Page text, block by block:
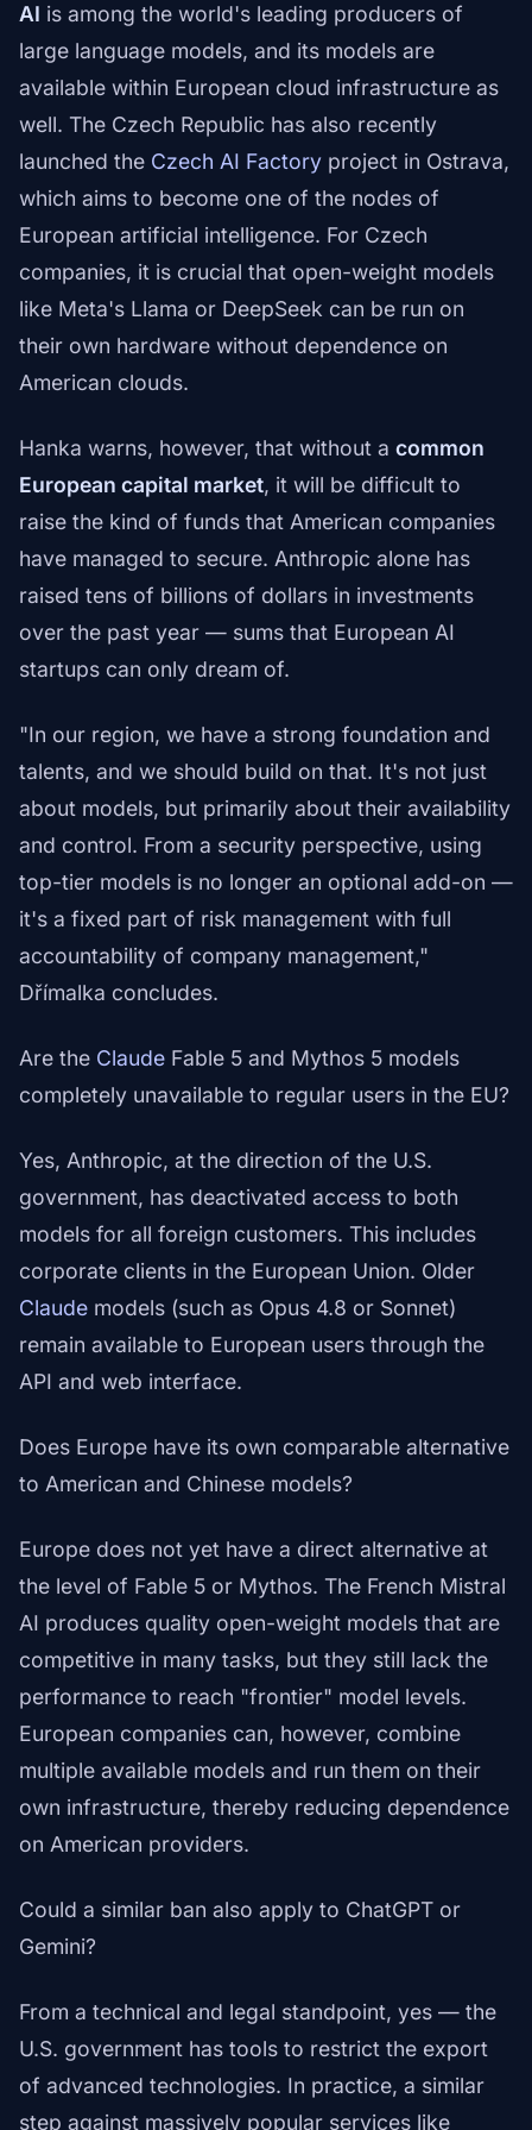
AI is among the world's leading producers of
large language models, and its models are
available within European cloud infrastructure as
well. The Czech Republic has also recently
launched the Czech AI Factory project in Ostrava,
which aims to become one of the nodes of
European artificial intelligence. For Czech
companies, it is crucial that open-weight models
like Meta's Llama or DeepSeek can be run on
their own hardware without dependence on
American clouds.
Hanka warns, however, that without a common
European capital market, it will be difficult to
raise the kind of funds that American companies
have managed to secure. Anthropic alone has
raised tens of billions of dollars in investments
over the past year — sums that European AI
startups can only dream of.
"In our region, we have a strong foundation and
talents, and we should build on that. It's not just
about models, but primarily about their availability
and control. From a security perspective, using
top-tier models is no longer an optional add-on —
it's a fixed part of risk management with full
accountability of company management,"
Dřímalka concludes.
Are the Claude Fable 5 and Mythos 5 models
completely unavailable to regular users in the EU?
Yes, Anthropic, at the direction of the U.S.
government, has deactivated access to both
models for all foreign customers. This includes
corporate clients in the European Union. Older
Claude models (such as Opus 4.8 or Sonnet)
remain available to European users through the
API and web interface.
Does Europe have its own comparable alternative
to American and Chinese models?
Europe does not yet have a direct alternative at
the level of Fable 5 or Mythos. The French Mistral
AI produces quality open-weight models that are
competitive in many tasks, but they still lack the
performance to reach "frontier" model levels.
European companies can, however, combine
multiple available models and run them on their
own infrastructure, thereby reducing dependence
on American providers.
Could a similar ban also apply to ChatGPT or
Gemini?
From a technical and legal standpoint, yes — the
U.S. government has tools to restrict the export
of advanced technologies. In practice, a similar
step against massively popular services like